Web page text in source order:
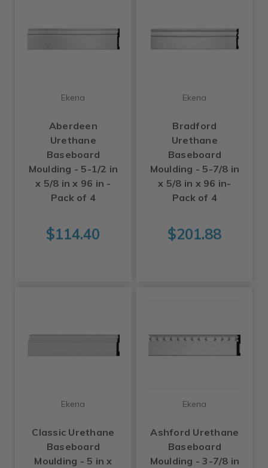
Ekena
Aberdeen
Urethane
Baseboard
Moulding - 5-1/2 in
x 5/8 in x 96 in -
Pack of 4
$114.40
Ekena
Bradford
Urethane
Baseboard
Moulding - 5-7/8 in
x 5/8 in x 96 in-
Pack of 4
$201.88
Ekena
Classic Urethane
Baseboard
Moulding - 5 in x
Ekena
Ashford Urethane
Baseboard
Moulding - 3-7/8 in